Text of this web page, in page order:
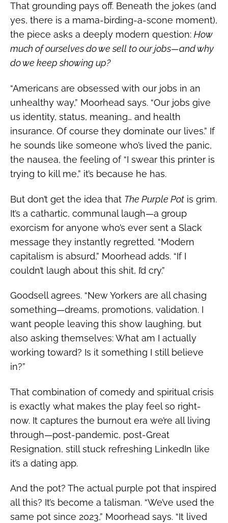
That grounding pays off. Beneath the jokes (and
yes, there is a mama-birding-a-scone moment),
the piece asks a deeply modern question: How
much of ourselves do we sell to our jobs—and why
do we keep showing up?
“Americans are obsessed with our jobs in an
unhealthy way,” Moorhead says. “Our jobs give
us identity, status, meaning… and health
insurance. Of course they dominate our lives.” If
he sounds like someone who’s lived the panic,
the nausea, the feeling of “I swear this printer is
trying to kill me,” it’s because he has.
But don’t get the idea that The Purple Pot is grim.
It’s a cathartic, communal laugh—a group
exorcism for anyone who’s ever sent a Slack
message they instantly regretted. “Modern
capitalism is absurd,” Moorhead adds. “If I
couldn’t laugh about this shit, I’d cry.”
Goodsell agrees. “New Yorkers are all chasing
something—dreams, promotions, validation. I
want people leaving this show laughing, but
also asking themselves: What am I actually
working toward? Is it something I still believe
in?”
That combination of comedy and spiritual crisis
is exactly what makes the play feel so right-
now. It captures the burnout era we’re all living
through—post-pandemic, post-Great
Resignation, still stuck refreshing LinkedIn like
it’s a dating app.
And the pot? The actual purple pot that inspired
all this? It’s become a talisman. “We’ve used the
same pot since 2023,” Moorhead says. “It lived